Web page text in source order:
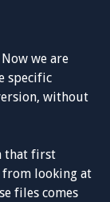
we are
specific
without
that first
from looking at
files comes